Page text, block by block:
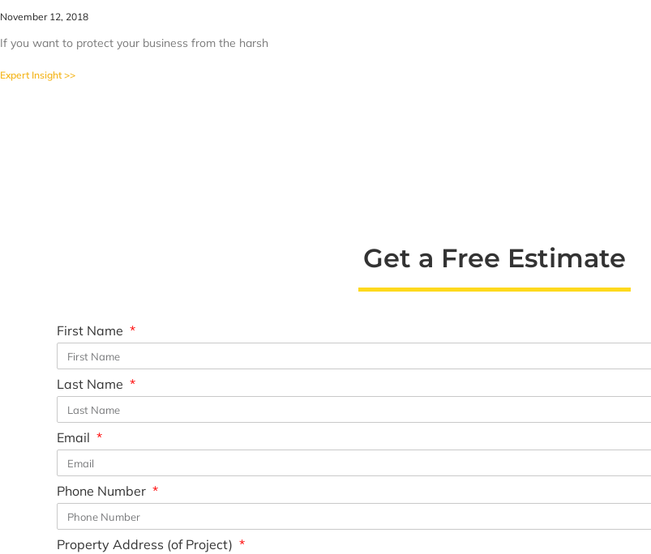
November 12, 2018
If you want to protect your business from the harsh
Expert Insight >>
Get a Free Estimate
First Name
Last Name
Email
Phone Number
Property Address (of Project)